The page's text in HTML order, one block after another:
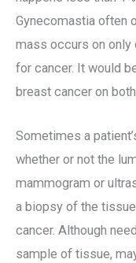
Gynecomastia often
mass occurs on only
for cancer. It would
breast cancer on
Sometimes a
whether or not the
mammogram or
a biopsy of the
cancer. Although
sample of tissue,